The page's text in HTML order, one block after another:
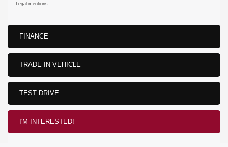
Legal mentions
FINANCE
TRADE-IN VEHICLE
TEST DRIVE
I'M INTERESTED!